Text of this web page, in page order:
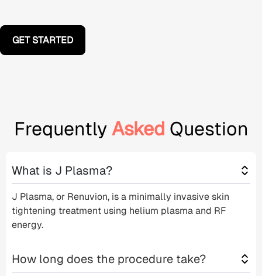
GET STARTED
FrequentlyAsked Question
What is J Plasma?
J Plasma, or Renuvion, is a minimally invasiveskin
tightening treatment using helium plasmaand RF
energy.
How long does the procedure take?